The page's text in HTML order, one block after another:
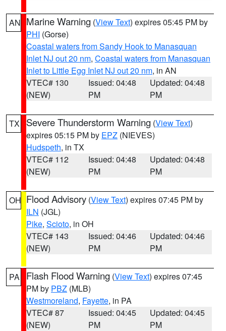
AN Marine Warning (View Text) expires 05:45 PM by
PHI (Gorse)
Coastal waters from Sandy Hook to Manasquan
Inlet NJ out 20 nm, Coastal waters from Manasquan
Inlet to Little Egg Inlet NJ out 20 nm, in AN
VTEC# 130
(NEW)
Issued: 04:48
PM
Updated: 04:48
PM
TX Severe Thunderstorm Warning (View Text)
expires 05:15 PM by EPZ (NIEVES)
Hudspeth, in TX
VTEC# 112
(NEW)
Issued: 04:48
PM
Updated: 04:48
PM
OH Flood Advisory (View Text) expires 07:45 PM by
ILN (JGL)
Pike, Scioto, in OH
VTEC# 143
(NEW)
Issued: 04:46
PM
Updated: 04:46
PM
PA Flash Flood Warning (View Text) expires 07:45
PM by PBZ (MLB)
Westmoreland, Fayette, in PA
VTEC# 87
(NEW)
Issued: 04:45
PM
Updated: 04:45
PM